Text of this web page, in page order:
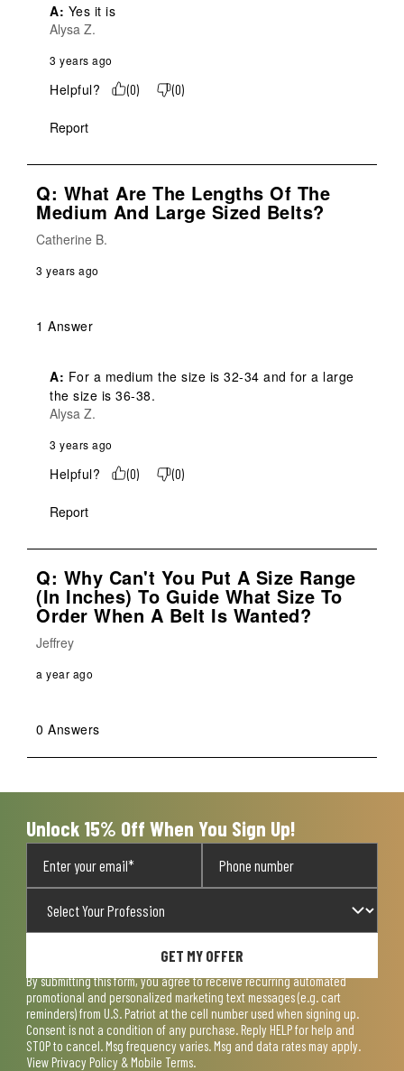
A: Yes it is
Alysa Z.
3 years ago
Helpful? (0) (0)
Report
Q: What Are The Lengths Of The
Medium And Large Sized Belts?
Catherine B.
3 years ago
1 Answer
A: For a medium the size is 32-34 and for a large
the size is 36-38.
Alysa Z.
3 years ago
Helpful? (0) (0)
Report
Q: Why Can't You Put A Size Range
(in Inches) To Guide What Size To
Order When A Belt Is Wanted?
Jeffrey
a year ago
0 Answers
Unlock 15% Off When You Sign Up!
GET MY OFFER
By submitting this form, you agree to receive recurring automated
promotional and personalized marketing text messages (e.g. cart
reminders) from U.S. Patriot at the cell number used when signing up.
Consent is not a condition of any purchase. Reply HELP for help and
STOP to cancel. Msg frequency varies. Msg and data rates may apply.
View Privacy Policy & Mobile Terms